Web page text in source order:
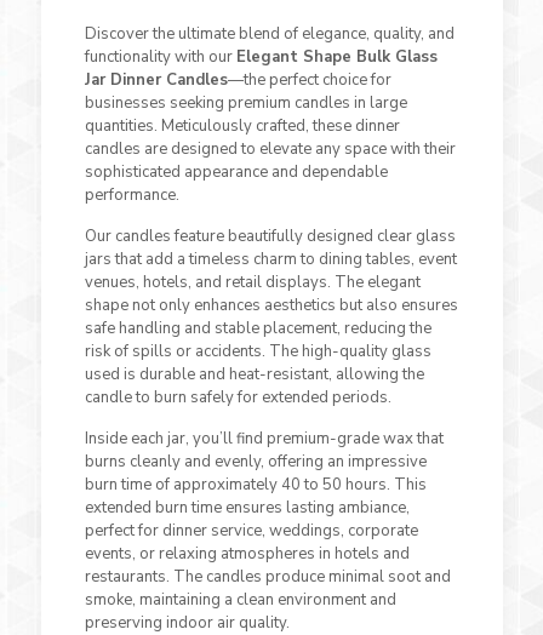
Discover the ultimate blend of elegance, quality, and
functionality with our Elegant Shape Bulk Glass
Jar Dinner Candles—the perfect choice for
businesses seeking premium candles in large
quantities. Meticulously crafted, these dinner
candles are designed to elevate any space with their
sophisticated appearance and dependable
performance.
Our candles feature beautifully designed clear glass
jars that add a timeless charm to dining tables, event
venues, hotels, and retail displays. The elegant
shape not only enhances aesthetics but also ensures
safe handling and stable placement, reducing the
risk of spills or accidents. The high-quality glass
used is durable and heat-resistant, allowing the
candle to burn safely for extended periods.
Inside each jar, you’ll find premium-grade wax that
burns cleanly and evenly, offering an impressive
burn time of approximately 40 to 50 hours. This
extended burn time ensures lasting ambiance,
perfect for dinner service, weddings, corporate
events, or relaxing atmospheres in hotels and
restaurants. The candles produce minimal soot and
smoke, maintaining a clean environment and
preserving indoor air quality.